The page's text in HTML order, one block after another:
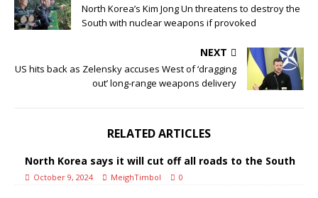
North Korea’s Kim Jong Un threatens to destroy the
South with nuclear weapons if provoked
NEXT
US hits back as Zelensky accuses West of ‘dragging
out’ long-range weapons delivery
RELATED ARTICLES
North Korea says it will cut off all roads to the South
October 9, 2024 MeighTimbol 0